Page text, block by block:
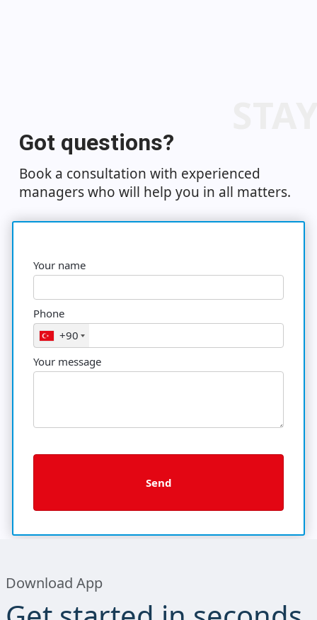
Got questions?
Book a consultation with experienced
managers who will help you in all matters.
Your name
Phone
+90
Your message
Download App